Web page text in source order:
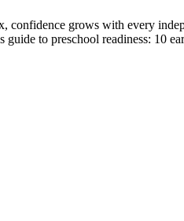
confidence grows with every
to preschool readiness: 10